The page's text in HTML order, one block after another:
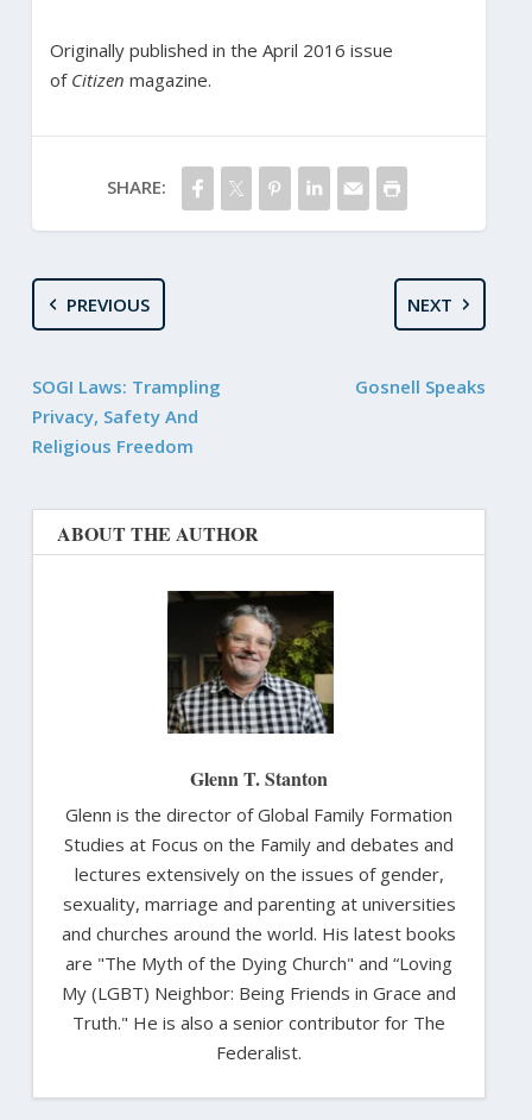
Originally published in the April 2016 issue
of Citizen magazine.
SHARE:
PREVIOUS
SOGI Laws: Trampling
Privacy, Safety And
Religious Freedom
NEXT
Gosnell Speaks
ABOUT THE AUTHOR
Glenn T. Stanton
Glenn is the director of Global Family Formation
Studies at Focus on the Family and debates and
lectures extensively on the issues of gender,
sexuality, marriage and parenting at universities
and churches around the world. His latest books
are "The Myth of the Dying Church" and “Loving
My (LGBT) Neighbor: Being Friends in Grace and
Truth." He is also a senior contributor for The
Federalist.